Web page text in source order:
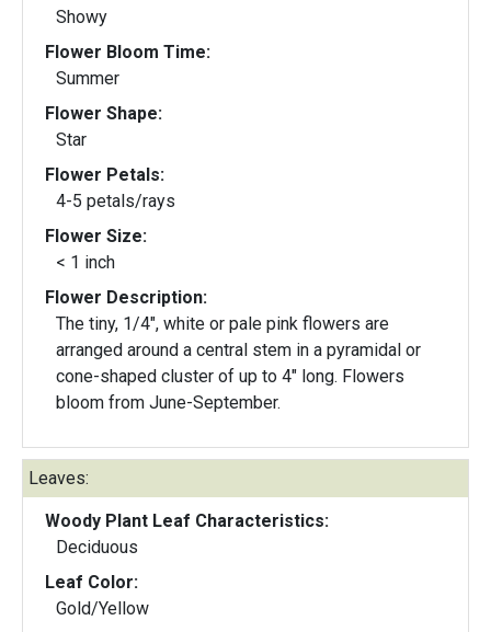
Showy
Flower Bloom Time:
Summer
Flower Shape:
Star
Flower Petals:
4-5 petals/rays
Flower Size:
< 1 inch
Flower Description:
The tiny, 1/4", white or pale pink flowers are
arranged around a central stem in a pyramidal or
cone-shaped cluster of up to 4" long. Flowers
bloom from June-September.
Leaves:
Woody Plant Leaf Characteristics:
Deciduous
Leaf Color:
Gold/Yellow